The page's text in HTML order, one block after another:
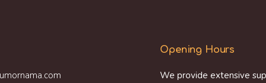
Opening Hours
We provide extensive